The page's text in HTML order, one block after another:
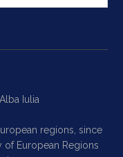
Alba Iulia
regions, since
of European Regions